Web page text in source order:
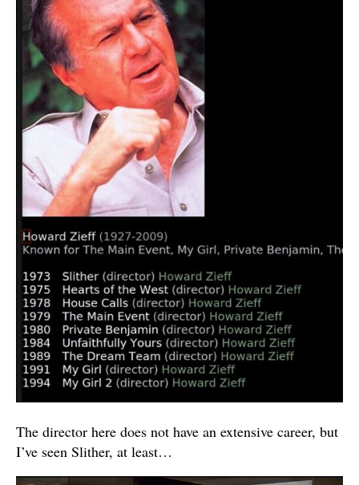
The director here does not have an extensive career, but
I’ve seen Slither, at least…